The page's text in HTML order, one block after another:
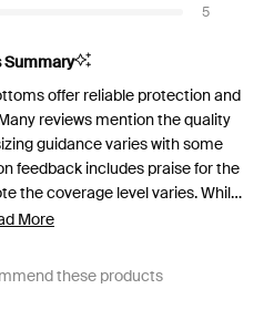
5
Summary
offer reliable protection and
reviews mention the quality
guidance varies with some
feedback includes praise for the
the coverage level varies. While
in water, several mention the
some finding it discreet while
comments address the drying
More
these products